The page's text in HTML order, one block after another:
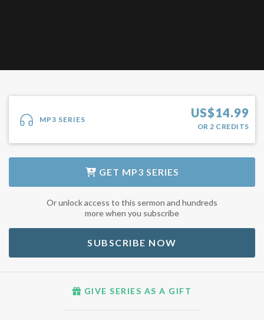
MP3 SERIES US$14.99
OR 2 CREDITS
GET MP3 SERIES
Or unlock access to this sermon and hundreds
more when you subscribe
SUBSCRIBE NOW
GIVE SERIES AS A GIFT